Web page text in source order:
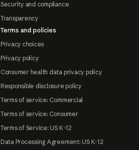
Security and compliance
Transparency
Terms and policies
Privacy choices
Privacy policy
Consumer health data privacy policy
Responsible disclosure policy
Terms of service: Commercial
Terms of service: Consumer
Terms of Service: US K-12
Data Processing Agreement: US K-12